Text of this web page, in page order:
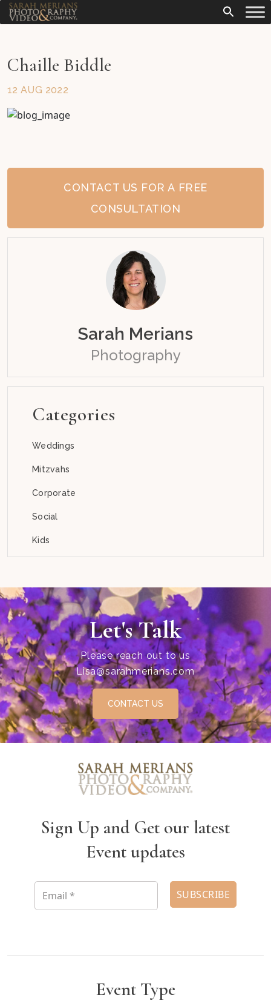
Chaille Biddle
12 AUG 2022
CONTACT US FOR A FREE
CONSULTATION
Sarah Merians
Photography
Categories
Weddings
Mitzvahs
Corporate
Social
Kids
Let's Talk
Please reach out to us
Lisa@sarahmerians.com
CONTACT US
Sign Up and Get our latest
Event updates
Event Type